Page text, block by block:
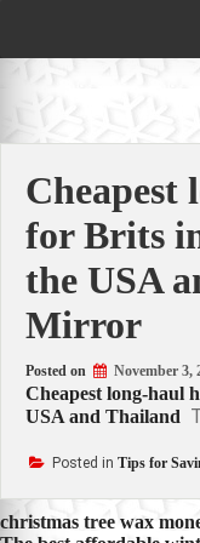
Cheapest
for Brits
the USA
Mirror
Posted on November 3,
Cheapest long-haul
USA and Thailand
Posted in Tips for
Post
christmas tree wax